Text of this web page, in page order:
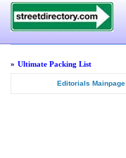
» Ultimate Packing List
Editorials Mainpage